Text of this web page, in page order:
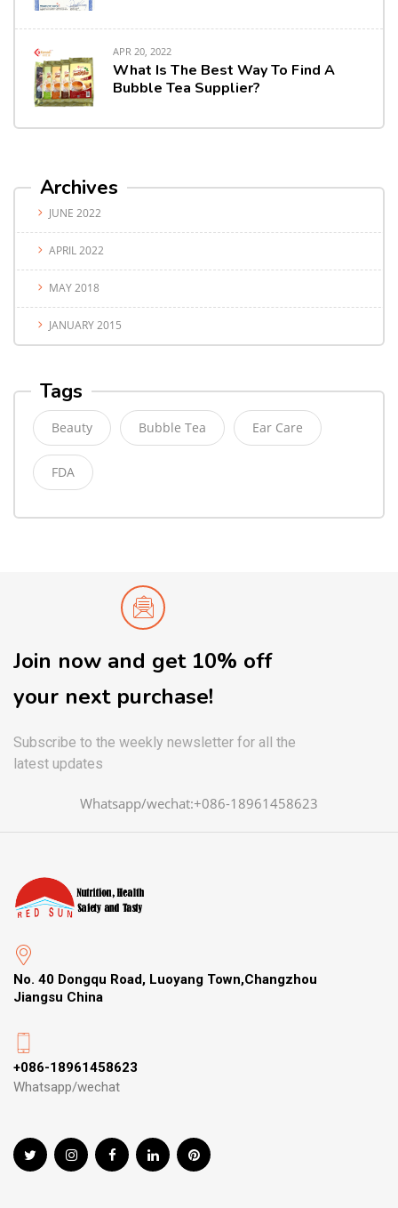
APR 20, 2022
What Is The Best Way To Find A
Bubble Tea Supplier?
Archives
JUNE 2022
APRIL 2022
MAY 2018
JANUARY 2015
Tags
Beauty Bubble Tea Ear Care
FDA
Join now and get 10% off
your next purchase!
Subscribe to the weekly newsletter for all the
latest updates
Whatsapp/wechat:+086-18961458623
No. 40 Dongqu Road, Luoyang Town,Changzhou
Jiangsu China
+086-18961458623
Whatsapp/wechat